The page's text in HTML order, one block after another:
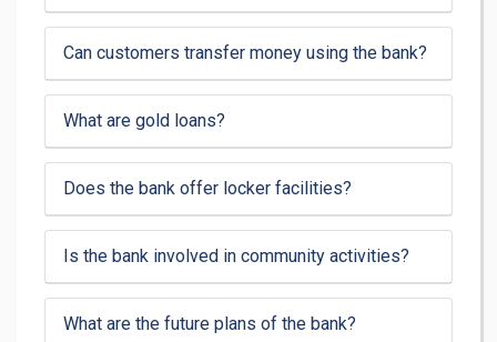
Can customers transfer money using the bank?
What are gold loans?
Does the bank offer locker facilities?
Is the bank involved in community activities?
What are the future plans of the bank?